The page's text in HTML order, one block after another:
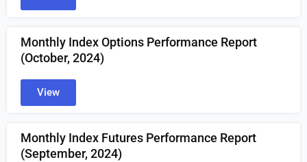
Monthly Index Options Performance Report
(October, 2024)
View
Monthly Index Futures Performance Report
(September, 2024)